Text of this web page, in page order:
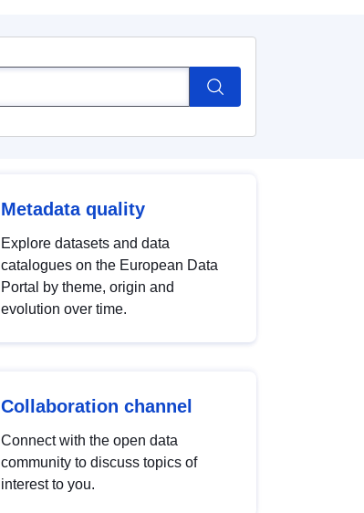
Metadata quality
Explore datasets and data
catalogues on the European Data
Portal by theme, origin and
evolution over time.
Collaboration channel
Connect with the open data
community to discuss topics of
interest to you.